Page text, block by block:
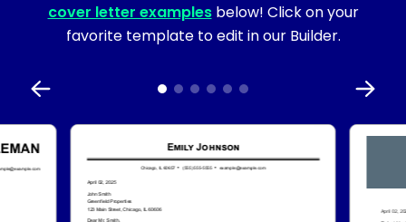
cover letter examplesbelow! Click on your
favorite template to edit in our Builder.